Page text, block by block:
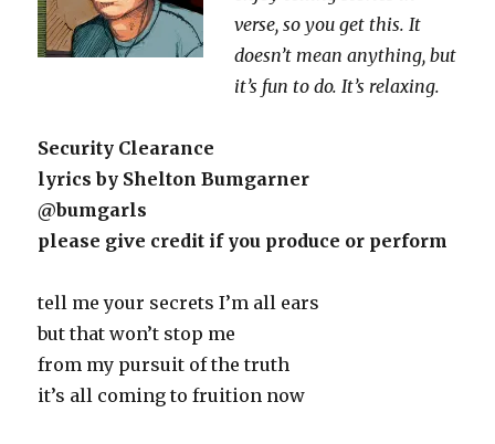
verse, so you get this. It
doesn’t mean anything, but
it’s fun to do. It’s relaxing.
Security Clearance
lyrics by Shelton Bumgarner
@bumgarls
please give credit if you produce or perform
tell me your secrets I’m all ears
but that won’t stop me
from my pursuit of the truth
it’s all coming to fruition now